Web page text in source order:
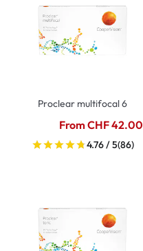
Proclear multifocal 6
From CHF 42.00
4.76 / 5(86)